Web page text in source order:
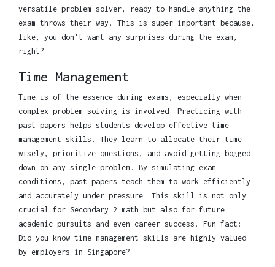
versatile problem-solver, ready to handle anything the
exam throws their way. This is super important because,
like, you don't want any surprises during the exam,
right?
Time Management
Time is of the essence during exams, especially when
complex problem-solving is involved. Practicing with
past papers helps students develop effective time
management skills. They learn to allocate their time
wisely, prioritize questions, and avoid getting bogged
down on any single problem. By simulating exam
conditions, past papers teach them to work efficiently
and accurately under pressure. This skill is not only
crucial for Secondary 2 math but also for future
academic pursuits and even career success. Fun fact:
Did you know time management skills are highly valued
by employers in Singapore?